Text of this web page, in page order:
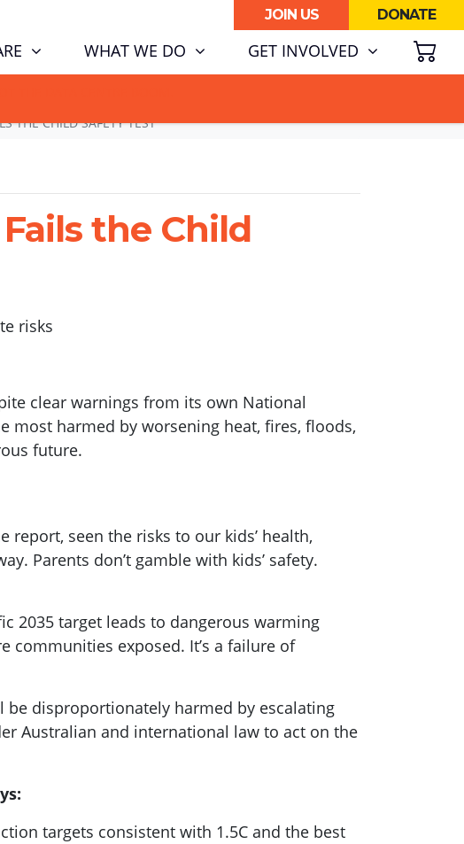
JOIN US DONATE
(CURRENT)WHAT WE DO GET INVOLVED
THE CHILD SAFETY TEST
the Child
risks
clear warnings from its own National
most harmed by worsening heat, fires, floods,
future.
report, seen the risks to our kids’ health,
Parents don’t gamble with kids’ safety.
2035 target leads to dangerous warming
communities exposed. It’s a failure of
be disproportionately harmed by escalating
Australian and international law to act on the
targets consistent with 1.5C and the best